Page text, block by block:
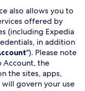
also allows you to
offered by
(including Expedia
in addition
"). Please note
Account, the
the sites, apps,
govern your use